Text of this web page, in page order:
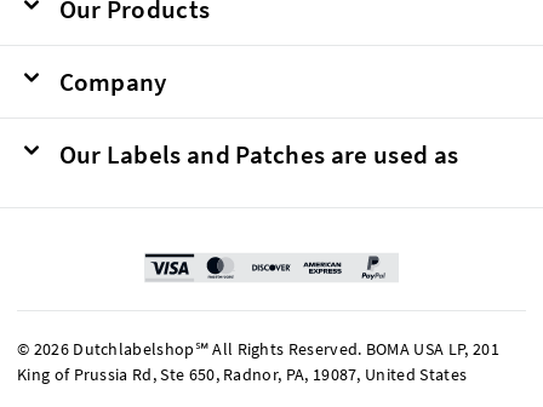
Our Products
Company
Our Labels and Patches are used as
© 2026 Dutchlabelshop℠ All Rights Reserved. BOMA USA LP, 201
King of Prussia Rd, Ste 650, Radnor, PA, 19087, United States